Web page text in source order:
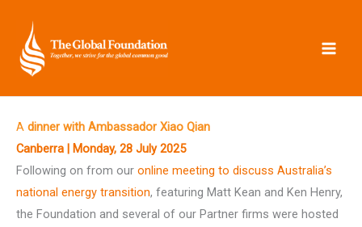
content
A dinner with Ambassador Xiao Qian
Canberra | Monday, 28 July 2025
Following on from our online meeting to discuss Australia’s
national energy transition, featuring Matt Kean and Ken Henry,
the Foundation and several of our Partner firms were hosted